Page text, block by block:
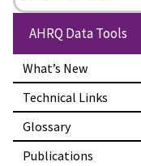
AHRQ Data Tools
What’s New
Technical Links
Glossary
Publications